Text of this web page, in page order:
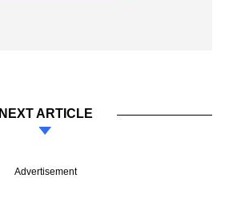
NEXT ARTICLE
Advertisement